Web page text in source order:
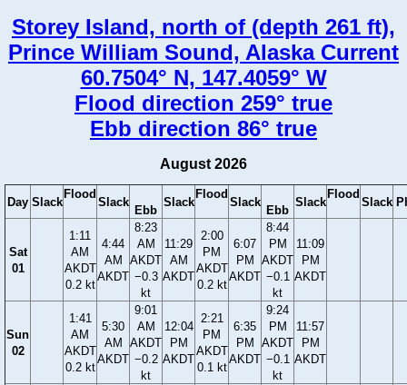
Storey Island, north of (depth 261 ft),
Prince William Sound, Alaska Current
60.7504° N, 147.4059° W
Flood direction 259° true
Ebb direction 86° true
August 2026
Day Slack
Flood
Slack
Ebb
Slack
Flood
Slack
Ebb
Slack
Flood
Slack
Sat
01
1:11
AM
AKDT
0.2 kt
4:44
AM
AKDT
8:23
AM
AKDT
−0.3
kt
11:29
AM
AKDT
2:00
PM
AKDT
0.2 kt
6:07
PM
AKDT
8:44
PM
AKDT
−0.1
kt
11:09
PM
AKDT
Sun
02
1:41
AM
AKDT
0.2 kt
5:30
AM
AKDT
9:01
AM
AKDT
−0.2
kt
12:04
PM
AKDT
2:21
PM
AKDT
0.1 kt
6:35
PM
AKDT
9:24
PM
AKDT
−0.1
kt
11:57
PM
AKDT